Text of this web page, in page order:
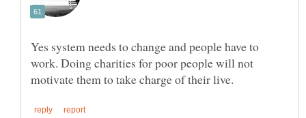
Yes system needs to change and people have to
work. Doing charities for poor people will not